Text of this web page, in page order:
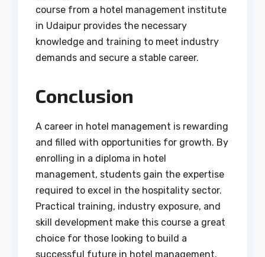
course from a hotel management institute
in Udaipur provides the necessary
knowledge and training to meet industry
demands and secure a stable career.
Conclusion
A career in hotel management is rewarding
and filled with opportunities for growth. By
enrolling in a diploma in hotel
management, students gain the expertise
required to excel in the hospitality sector.
Practical training, industry exposure, and
skill development make this course a great
choice for those looking to build a
successful future in hotel management.